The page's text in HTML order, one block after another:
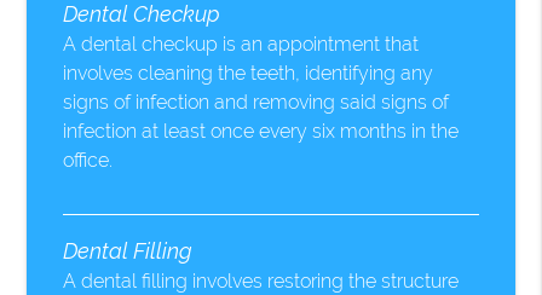
Dental Checkup
A dental checkup is an appointment that
involves cleaning the teeth, identifying any
signs of infection and removing said signs of
infection at least once every six months in the
office.
Dental Filling
A dental filling involves restoring the structure